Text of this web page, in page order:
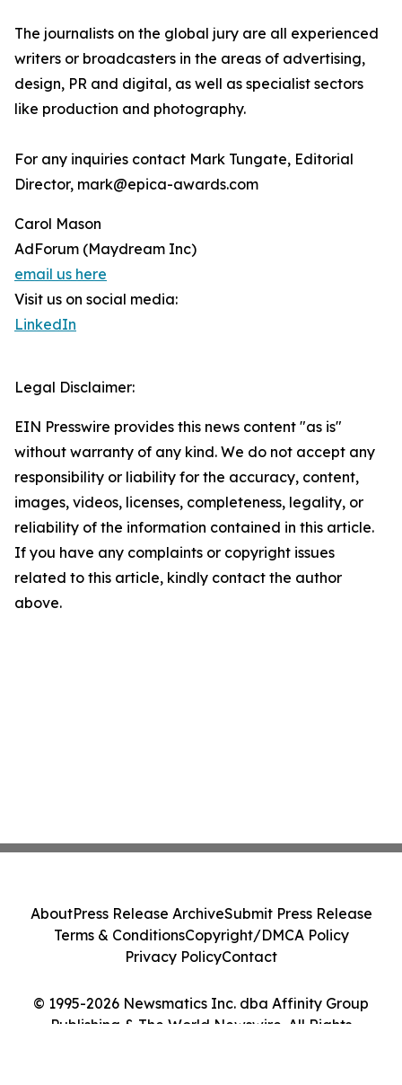
The journalists on the global jury are all experienced
writers or broadcasters in the areas of advertising,
design, PR and digital, as well as specialist sectors
like production and photography.
For any inquiries contact Mark Tungate, Editorial
Director, mark@epica-awards.com
Carol Mason
AdForum (Maydream Inc)
email us here
Visit us on social media:
LinkedIn
Legal Disclaimer:
EIN Presswire provides this news content "as is"
without warranty of any kind. We do not accept any
responsibility or liability for the accuracy, content,
images, videos, licenses, completeness, legality, or
reliability of the information contained in this article.
If you have any complaints or copyright issues
related to this article, kindly contact the author
above.
© 1995-2026 Newsmatics Inc. dba Affinity Group
Publishing & The World Newswire. All Rights
AboutPress Release ArchiveSubmit Press Release
Terms & ConditionsCopyright/DMCA Policy
Privacy PolicyContact